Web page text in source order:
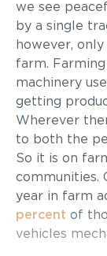
we see
by a single
however,
farm.
machinery
getting
Wherever
to both the
So it is on
communities.
year in farm
percent of
vehicles